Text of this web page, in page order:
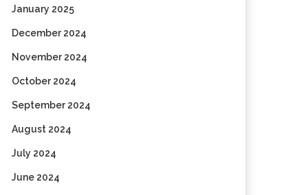
January 2025
December 2024
November 2024
October 2024
September 2024
August 2024
July 2024
June 2024